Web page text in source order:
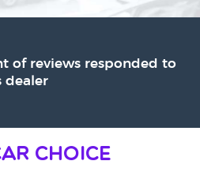
of reviews responded to
dealer
Choice